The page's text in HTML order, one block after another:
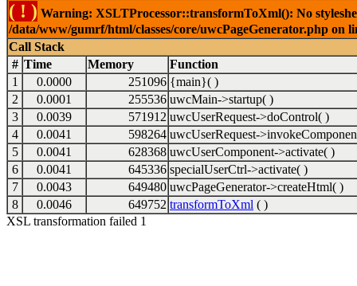
( ! ) Warning: XSLTProcessor::transformToXml(): No
/data/www/gumrf/html/classes/core/uwcPageGenerator.php on
Call Stack
# Time Memory
Function
1
0.0000 251096 {main}( )
2
0.0001 255536 uwcMain->startup( )
3
0.0039 571912 uwcUserRequest->doControl( )
4
0.0041 598264 uwcUserRequest-
5
0.0041 628368 uwcUserComponent->activate( )
6
0.0041 645336 specialUserCtrl->activate( )
7
0.0043 649480 uwcPageGenerator->createHtml( )
8
0.0046 649752 transformToXml ( )
XSL transformation failed 1